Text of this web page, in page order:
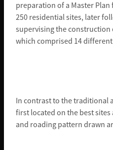
preparation of a Master
250 residential sites, later
supervising the
which comprised 14
In contrast to the traditional
first located on the best
and roading pattern drawn